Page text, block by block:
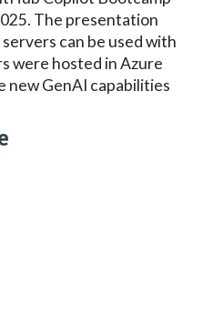
The presentation
can be used with
were hosted in Azure
new GenAI capabilities